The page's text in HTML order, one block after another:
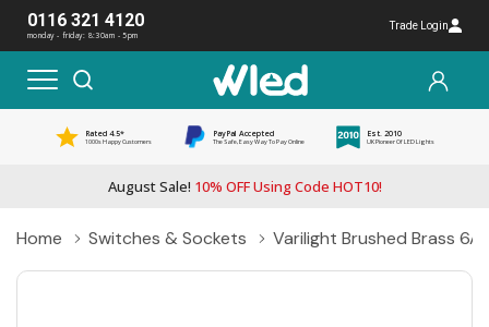
0116 321 4120
monday - friday: 8:30am - 5pm
Trade Login
Rated 4.5*
1000s Happy Customers
PayPal Accepted
The Safe, Easy Way To Pay Online
Est. 2010
UK Pioneer Of LED Lights
August Sale! 10% OFF Using Code HOT10!
Home Switches & Sockets Varilight Brushed Brass